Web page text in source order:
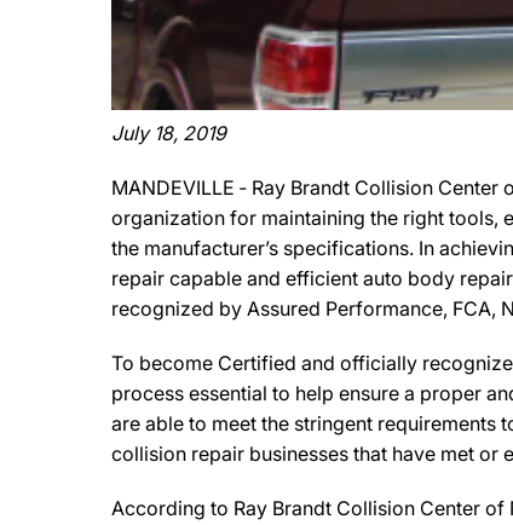
July 18, 2019
MANDEVILLE ‐ Ray Brandt Collision
organization for maintaining the right tools,
the manufacturer’s specifications. In
repair capable and efficient auto body
recognized by Assured Performance, FCA,
To become Certified and officially
process essential to help ensure a proper
are able to meet the stringent
collision repair businesses that have met
According to Ray Brandt Collision Center of